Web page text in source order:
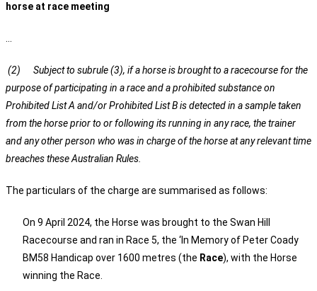
horse at race meeting
(2) Subject to subrule (3), if a horse is brought to a racecourse for the
purpose of participating in a race and a prohibited substance on
Prohibited List A and/or Prohibited List B is detected in a sample taken
from the horse prior to or following its running in any race, the trainer
and any other person who was in charge of the horse at any relevant time
breaches these Australian Rules.
The particulars of the charge are summarised as follows:
On 9 April 2024, the Horse was brought to the Swan Hill
Racecourse and ran in Race 5, the ‘In Memory of Peter Coady
BM58 Handicap over 1600 metres (the Race), with the Horse
winning the Race.